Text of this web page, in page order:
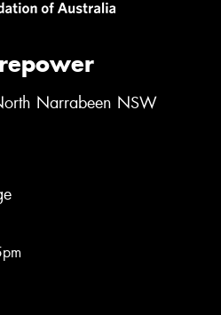
Narrabeen NSW